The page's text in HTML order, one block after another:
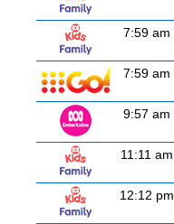
7:59 am
7:59 am
9:57 am
11:11 am
12:12 pm